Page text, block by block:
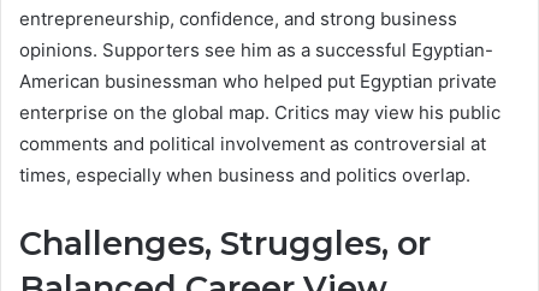
entrepreneurship, confidence, and strong business
opinions. Supporters see him as a successful Egyptian-
American businessman who helped put Egyptian private
enterprise on the global map. Critics may view his public
comments and political involvement as controversial at
times, especially when business and politics overlap.
Challenges, Struggles, or